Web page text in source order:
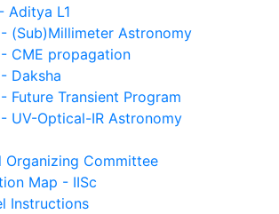
Aditya L1
(Sub)Millimeter Astronomy
CME propagation
Daksha
Future Transient Program
UV-Optical-IR Astronomy
Organizing Committee
Map - IISc
Instructions